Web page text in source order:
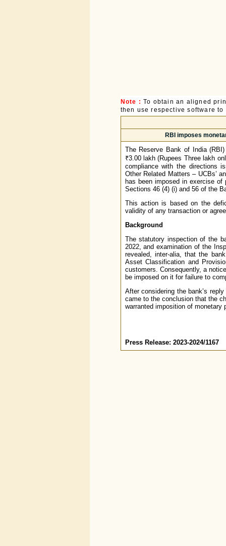
Note : To obtain an aligned
then use respective software
RBI imposes
The Reserve Bank of India
₹3.00 lakh (Rupees Three lakh
compliance with the directions
Other Related Matters – UCBs’
has been imposed in exercise
Sections 46 (4) (i) and 56 of the
This action is based on the
validity of any transaction or
Background
The statutory inspection of the
2022, and examination of the
revealed, inter-alia, that the
Asset Classification and
customers. Consequently, a
be imposed on it for failure to
After considering the bank’s
came to the conclusion that the
warranted imposition of monetary
Press Release: 2023-2024/1167